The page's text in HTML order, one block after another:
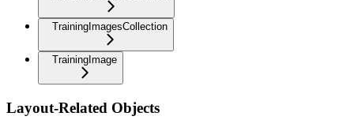
TrainingImagesCollection
TrainingImage
Layout-Related Objects